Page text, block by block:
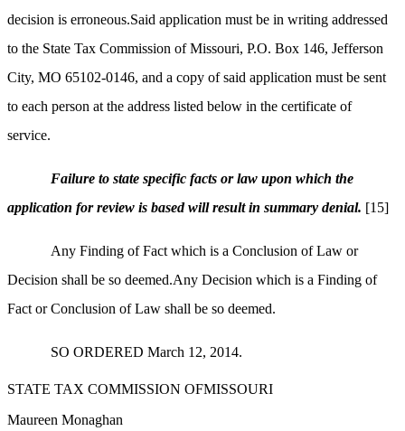
decision is erroneous.Said application must be in writing addressed
to the State Tax Commission ofMissouri, P.O. Box 146, Jefferson
City, MO 65102-0146, and a copy of said application must be sent
to each person at the address listed below in the certificate of
service.
Failure to state specific facts or law upon which the
application for review is based will result in summary denial. [15]
Any Finding of Fact which is a Conclusion of Law or
Decision shall be so deemed.Any Decision which is a Finding of
Fact or Conclusion of Law shall be so deemed.
SO ORDERED March 12, 2014.
STATE TAX COMMISSION OFMISSOURI
Maureen Monaghan